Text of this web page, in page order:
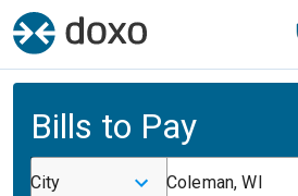
Bills to Pay
City Coleman, WI